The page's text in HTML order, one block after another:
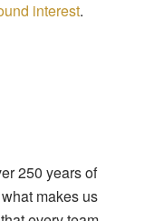
interest.
250 years of
makes us